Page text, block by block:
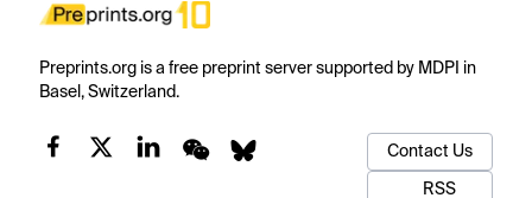
Preprints.org is a free preprint server supported by MDPI in
Basel, Switzerland.
Contact Us
RSS